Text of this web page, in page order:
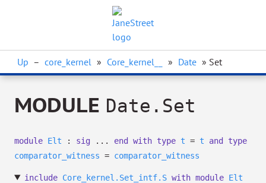
Up – core_kernel » Core_kernel__ » Date » Set
MODULE Date.Set
module Elt : sig ... end with type t = t and
type
comparator_witness = comparator_witness
include Core_kernel.Set_intf.S with module Elt